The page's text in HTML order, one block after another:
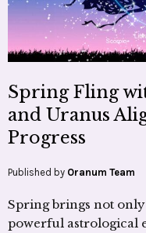
Spring Fling
and Uranus
Progress
Published by Oranum Team
Spring brings not
powerful astrological